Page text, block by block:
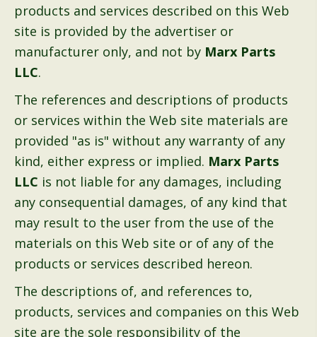
products and services described on this Web
site is provided by the advertiser or
manufacturer only, and not by Marx Parts
LLC.
The references and descriptions of products
or services within the Web site materials are
provided "as is" without any warranty of any
kind, either express or implied. Marx Parts
LLC is not liable for any damages, including
any consequential damages, of any kind that
may result to the user from the use of the
materials on this Web site or of any of the
products or services described hereon.
The descriptions of, and references to,
products, services and companies on this Web
site are the sole responsibility of the